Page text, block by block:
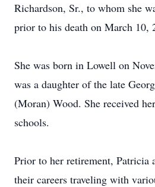
Richardson, Sr., to whom she
prior to his death on March 10,
She was born in Lowell on
was a daughter of the late
(Moran) Wood. She received
schools.
Prior to her retirement, Patricia
their careers traveling with